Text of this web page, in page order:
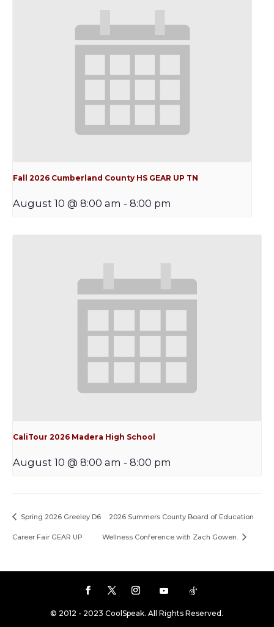
Fall 2026 Cumberland County HS GEAR UP TN
August 10 @ 8:00 am - 8:00 pm
CaliTour 2026 Madera High School
August 10 @ 8:00 am - 8:00 pm
Spring 2026 Greeley D6
Career Fair GEAR UP
2026 Summers County Board of Education
Wellness Conference with Zach Gowen.
© 2012 - 2023 CoolSpeak. All Rights Reserved.